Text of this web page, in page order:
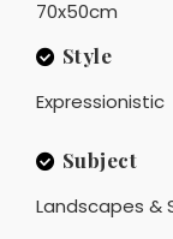
70x50cm
Style
Expressionistic
Subject
Landscapes &